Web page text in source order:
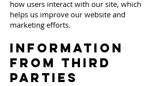
how users interact with our site, which
helps us improve our website and
marketing efforts.
Information
from Third
Parties